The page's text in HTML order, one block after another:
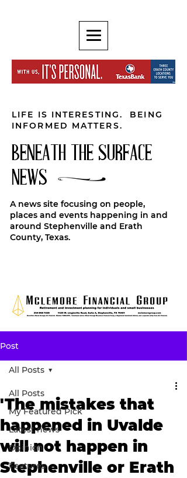
LIFE IS INTERESTING. BEING
INFORMED MATTERS.
BENEATH THE SURFACE
NEWS
A news site focusing on people,
places and events happening in and
around Stephenville and Erath
County, Texas.
Post
All Posts
My Featured Pick
Latest news
Opinion
Features
All Posts
'The mistakes that
happened in Uvalde
will not happen in
Stephenville or Erath